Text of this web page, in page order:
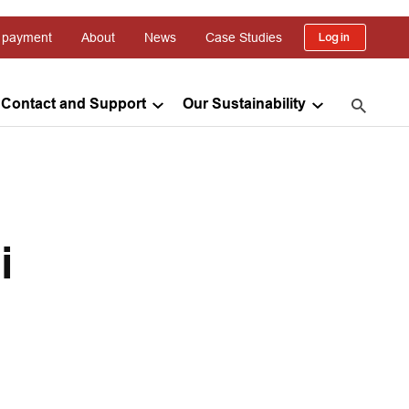
Contact and Support Our Sustainability
About News Case Studies Log in